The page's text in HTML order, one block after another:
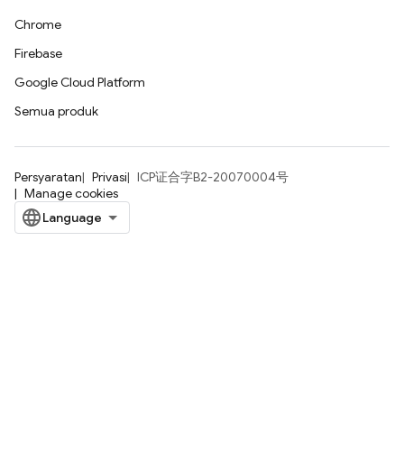
Chrome
Firebase
Google Cloud Platform
Semua produk
Persyaratan Privasi
ICP证合字B2-20070004号
Manage cookies